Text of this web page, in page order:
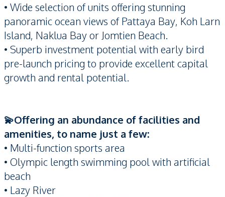
• Wide selection of units offering stunning
panoramic ocean views of Pattaya Bay, Koh Larn
Island, Naklua Bay or Jomtien Beach.
• Superb investment potential with early bird
pre-launch pricing to provide excellent capital
growth and rental potential.
💫Offering an abundance of facilities and
amenities, to name just a few:
• Multi-function sports area
• Olympic length swimming pool with artificial
beach
• Lazy River